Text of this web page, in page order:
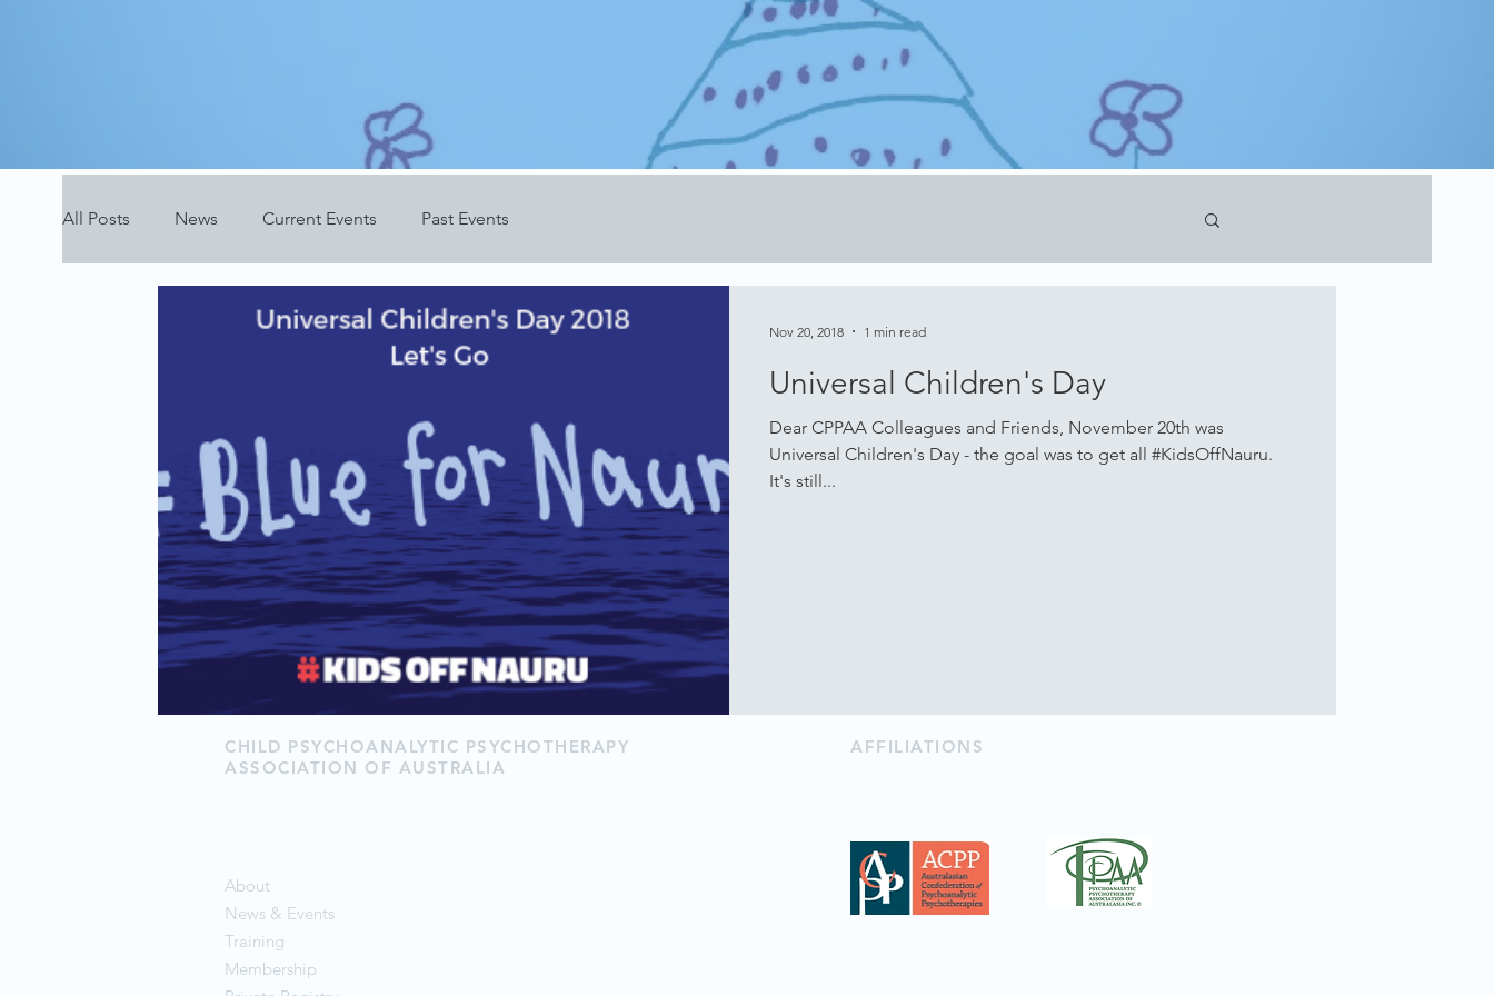
All Posts News Current Events Past Events
Universal Children's Day
Dear CPPAA Colleagues and Friends, November 20th was
Universal Children's Day - the goal was to get all #KidsOffNauru.
It's still...
Nov 20, 2018 1 min read
CHILD PSYCHOANALYTIC PSYCHOTHERAPY
ASSOCIATION OF AUSTRALIA
About
News & Events
Training
Membership
AFFILIATIONS